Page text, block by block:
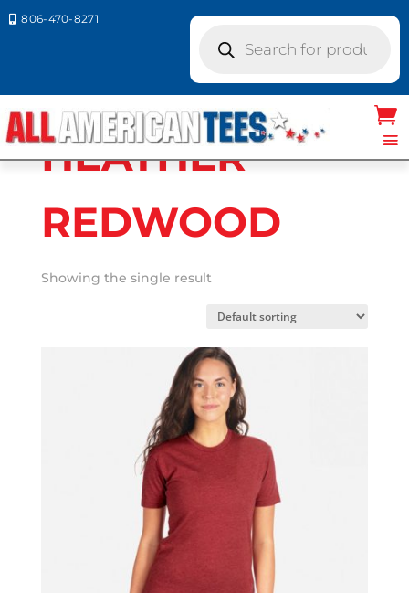
 806-470-8271
search
Colors / HEATHER REDWOOD
HEATHER
REDWOOD
Showing the single result